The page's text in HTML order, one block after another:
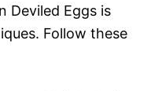
Deviled Eggs is
Follow these